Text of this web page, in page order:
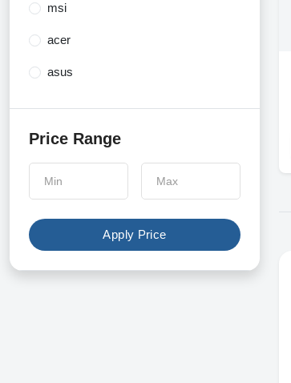
msi
acer
asus
razer
Apple
Xiaomi
Price Range
Apply Price